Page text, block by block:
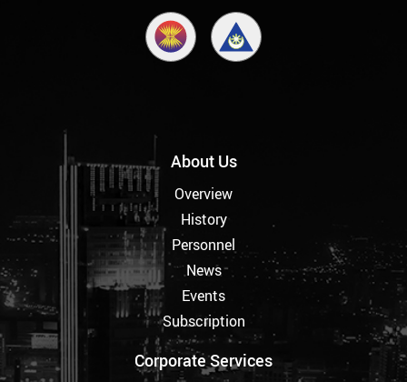
About Us
Overview
History
Personnel
News
Events
Subscription
Corporate Services